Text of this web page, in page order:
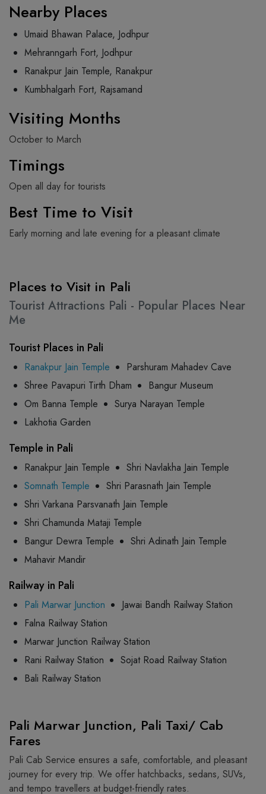
Nearby Places
Umaid Bhawan Palace, Jodhpur
Mehranngarh Fort, Jodhpur
Ranakpur Jain Temple, Ranakpur
Kumbhalgarh Fort, Rajsamand
Visiting Months
October to March
Timings
Open all day for tourists
Best Time to Visit
Early morning and late evening for a pleasant climate
Places to Visit in Pali
Tourist Attractions Pali - Popular Places Near
Me
Tourist Places in Pali
Ranakpur Jain Temple
Parshuram Mahadev Cave
Shree Pavapuri Tirth Dham
Bangur Museum
Om Banna Temple
Surya Narayan Temple
Lakhotia Garden
Temple in Pali
Ranakpur Jain Temple
Shri Navlakha Jain Temple
Somnath Temple
Shri Parasnath Jain Temple
Shri Varkana Parsvanath Jain Temple
Shri Chamunda Mataji Temple
Bangur Dewra Temple
Shri Adinath Jain Temple
Mahavir Mandir
Railway in Pali
Pali Marwar Junction
Jawai Bandh Railway Station
Falna Railway Station
Marwar Junction Railway Station
Rani Railway Station
Sojat Road Railway Station
Bali Railway Station
Pali Marwar Junction, Pali Taxi/ Cab
Fares
Pali Cab Service ensures a safe, comfortable, and pleasant
journey for every trip. We offer hatchbacks, sedans, SUVs,
and tempo travellers at budget-friendly rates.